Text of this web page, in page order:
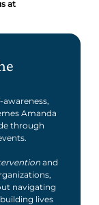
at
Amanda
through
and
navigating
lives